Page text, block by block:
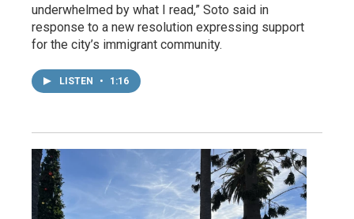
underwhelmed by what I read,” Soto said in
response to a new resolution expressing support
for the city’s immigrant community.
LISTEN • 1:16